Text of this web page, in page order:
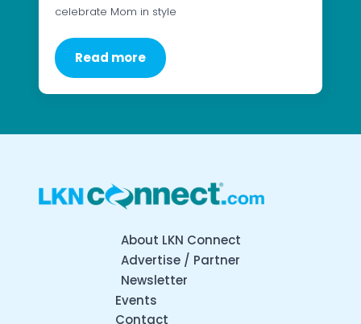
celebrate Mom in style
Read more
About LKN Connect
Advertise / Partner
Newsletter
Events
Contact